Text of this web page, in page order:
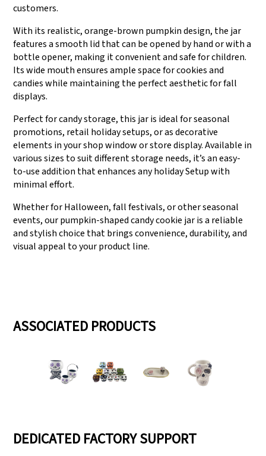
customers.
With its realistic, orange-brown pumpkin design, the jar
features a smooth lid that can be opened by hand or with a
bottle opener, making it convenient and safe for children.
Its wide mouth ensures ample space for cookies and
candies while maintaining the perfect aesthetic for fall
displays.
Perfect for candy storage, this jar is ideal for seasonal
promotions, retail holiday setups, or as decorative
elements in your shop window or store display. Available in
various sizes to suit different storage needs, it’s an easy-
to-use addition that enhances any holiday Setup with
minimal effort.
Whether for Halloween, fall festivals, or other seasonal
events, our pumpkin-shaped candy cookie jar is a reliable
and stylish choice that brings convenience, durability, and
visual appeal to your product line.
ASSOCIATED PRODUCTS
DEDICATED FACTORY SUPPORT